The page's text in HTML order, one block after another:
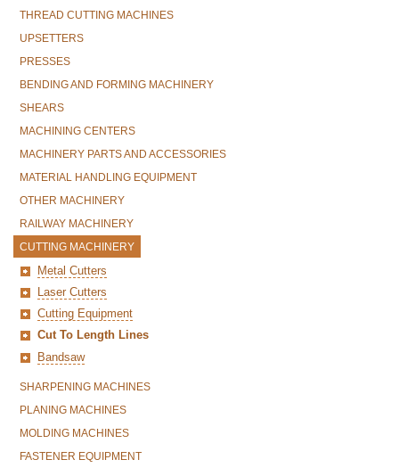
THREAD CUTTING MACHINES
UPSETTERS
PRESSES
BENDING AND FORMING MACHINERY
SHEARS
MACHINING CENTERS
MACHINERY PARTS AND ACCESSORIES
MATERIAL HANDLING EQUIPMENT
OTHER MACHINERY
RAILWAY MACHINERY
CUTTING MACHINERY
Metal Cutters
Laser Cutters
Cutting Equipment
Cut To Length Lines
Bandsaw
SHARPENING MACHINES
PLANING MACHINES
MOLDING MACHINES
FASTENER EQUIPMENT